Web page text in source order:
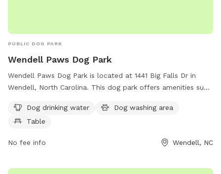
PUBLIC DOG PARK
Wendell Paws Dog Park
Wendell Paws Dog Park is located at 1441 Big Falls Dr in
Wendell, North Carolina. This dog park offers amenities such
convenience. For more information, you can visit their
website at wendellfalls.com.
Dog drinking water
Dog washing area
Table
No fee info Wendell, NC